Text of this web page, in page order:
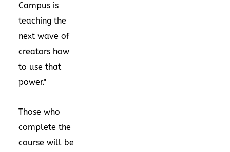
Campus is
teaching the
next wave of
creators how
to use that
power."
Those who
complete the
course will be